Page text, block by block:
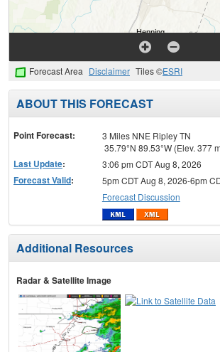
Forecast Area Disclaimer Tiles ©ESRI
ABOUT THIS FORECAST
Point Forecast:
3 Miles NNE Ripley TN
35.79°N 89.53°W (Elev. 377
Last Update: 3:06 pm CDT Aug 8, 2026
Forecast Valid:
5pm CDT Aug 8, 2026-6pm
Forecast Discussion
Additional Resources
Radar & Satellite Image